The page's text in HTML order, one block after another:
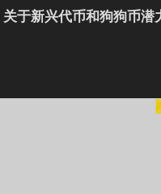
于新兴代币和狗狗币潜